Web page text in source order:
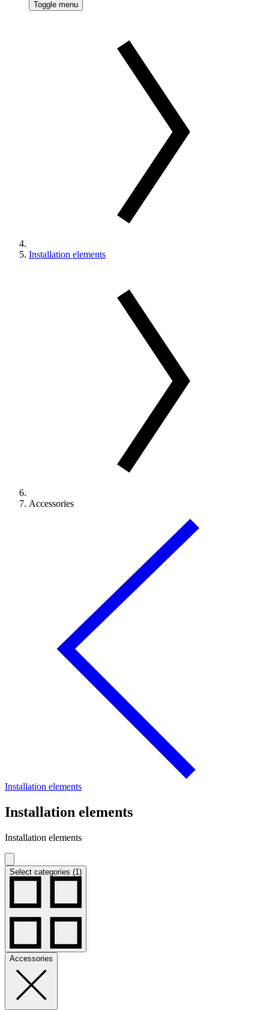
Toggle menu
Installation elements
Accessories
Installation elements
Installation elements
Installation elements
Select categories (1)
Accessories